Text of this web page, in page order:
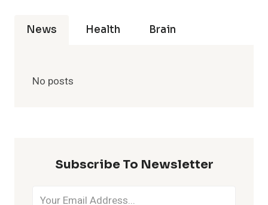
News Health Brain
No posts
Subscribe To Newsletter